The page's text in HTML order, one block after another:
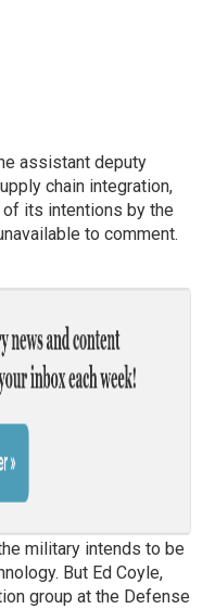
assistant deputy
chain integration,
its intentions by the
to comment.
military intends to be
But Ed Coyle,
group at the Defense